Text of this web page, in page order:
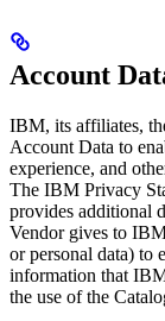
Account
IBM, its affiliates,
Account Data to
experience, and
The IBM Privacy
provides additional
Vendor gives to
or personal data) to
information that
the use of the